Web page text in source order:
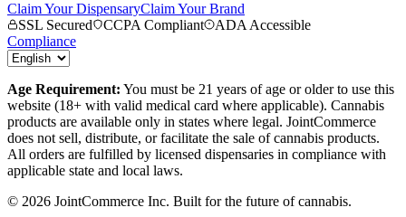
Claim Your DispensaryClaim Your Brand
SSL Secured
CCPA Compliant
ADA Accessible
Compliance
Age Requirement: You must be 21 years of age or older to use this
website (18+ with valid medical card where applicable). Cannabis
products are available only in states where legal. JointCommerce
does not sell, distribute, or facilitate the sale of cannabis products.
All orders are fulfilled by licensed dispensaries in compliance with
applicable state and local laws.
© 2026 JointCommerce Inc. Built for the future of cannabis.